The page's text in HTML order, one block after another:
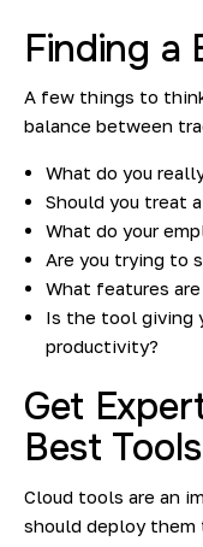
Finding a
A few things to
balance between
What do you
Should you treat
What do your
Are you trying to
What features
Is the tool giving
productivity?
Get
Best
Cloud tools are an
should deploy them